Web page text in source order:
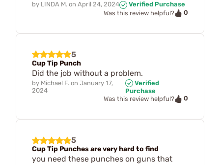
by LINDA M. on April 24, 2024
Verified Purchase
Was this review helpful?
0
5
Cup Tip Punch
Did the job without a problem.
by Michael F. on January 17,
2024
Verified
Purchase
Was this review helpful?
0
5
Cup Tip Punches are very hard to find
you need these punches on guns that